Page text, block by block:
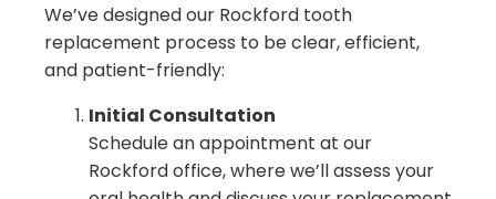
We’ve designed our Rockford tooth
replacement process to be clear, efficient,
and patient-friendly:
Initial Consultation
Schedule an appointment at our
Rockford office, where we’ll assess your